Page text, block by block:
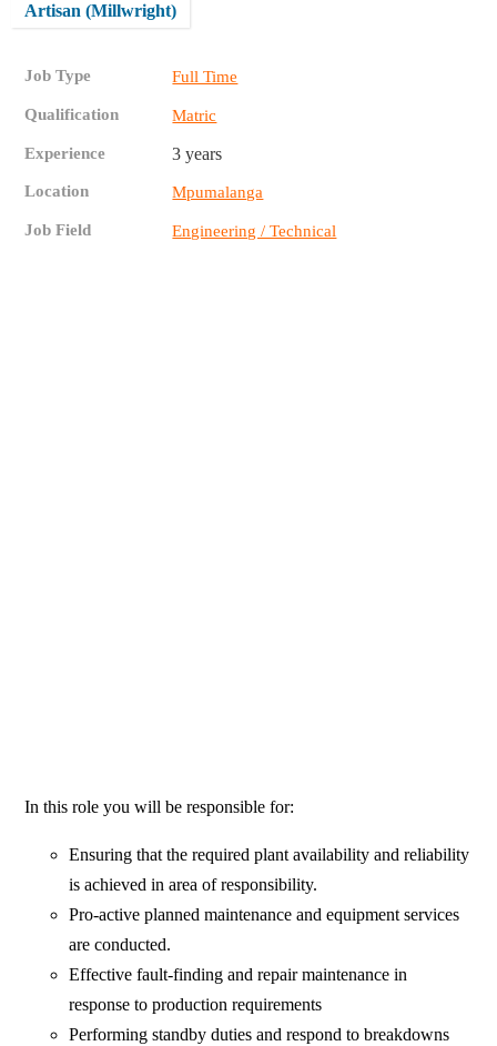
Artisan (Millwright)
Job Type Full Time
Qualification Matric
Experience 3 years
Location Mpumalanga
Job Field Engineering / Technical
In this role you will be responsible for:
Ensuring that the required plant availability and reliability
is achieved in area of responsibility.
Pro-active planned maintenance and equipment services
are conducted.
Effective fault-finding and repair maintenance in
response to production requirements
Performing standby duties and respond to breakdowns